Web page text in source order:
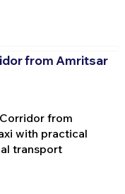
from Amritsar
from
with practical
transport